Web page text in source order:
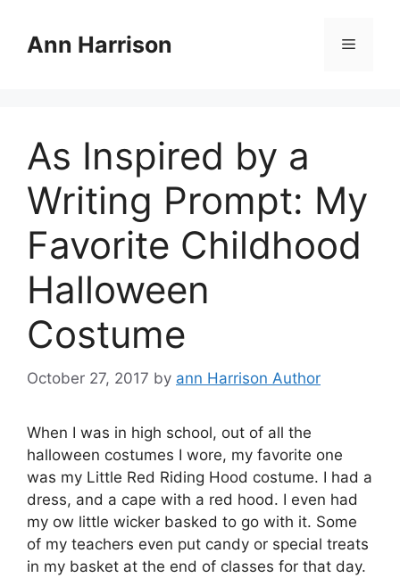
contentAnn Harrison Menu
As Inspired by a
Writing Prompt: My
Favorite Childhood
Halloween
Costume
October 27, 2017 by ann Harrison Author
When I was in high school, out of all the
halloween costumes I wore, my favorite one
was my Little Red Riding Hood costume. I had a
dress, and a cape with a red hood. I even had
my ow little wicker basked to go with it. Some
of my teachers even put candy or special treats
in my basket at the end of classes for that day.